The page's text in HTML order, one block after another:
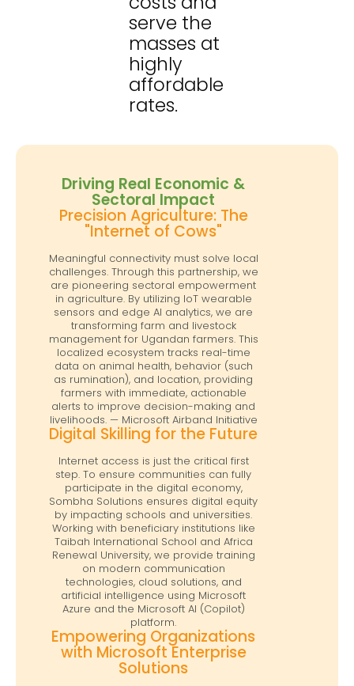
serve the
masses at
highly
affordable
rates.
Driving Real Economic &
Sectoral Impact
Precision Agriculture: The
"Internet of Cows"
Meaningful connectivity must solve local
challenges. Through this partnership, we
are pioneering sectoral empowerment
in agriculture. By utilizing IoT wearable
sensors and edge AI analytics, we are
transforming farm and livestock
management for Ugandan farmers. This
localized ecosystem tracks real-time
data on animal health, behavior (such
as rumination), and location, providing
farmers with immediate, actionable
alerts to improve decision-making and
livelihoods. — Microsoft Airband Initiative
Digital Skilling for the Future
Internet access is just the critical first
step. To ensure communities can fully
participate in the digital economy,
Sombha Solutions ensures digital equity
by impacting schools and universities.
Working with beneficiary institutions like
Taibah International School and Africa
Renewal University, we provide training
on modern communication
technologies, cloud solutions, and
artificial intelligence using Microsoft
Azure and the Microsoft AI (Copilot)
platform.
Empowering Organizations
with Microsoft Enterprise
Solutions